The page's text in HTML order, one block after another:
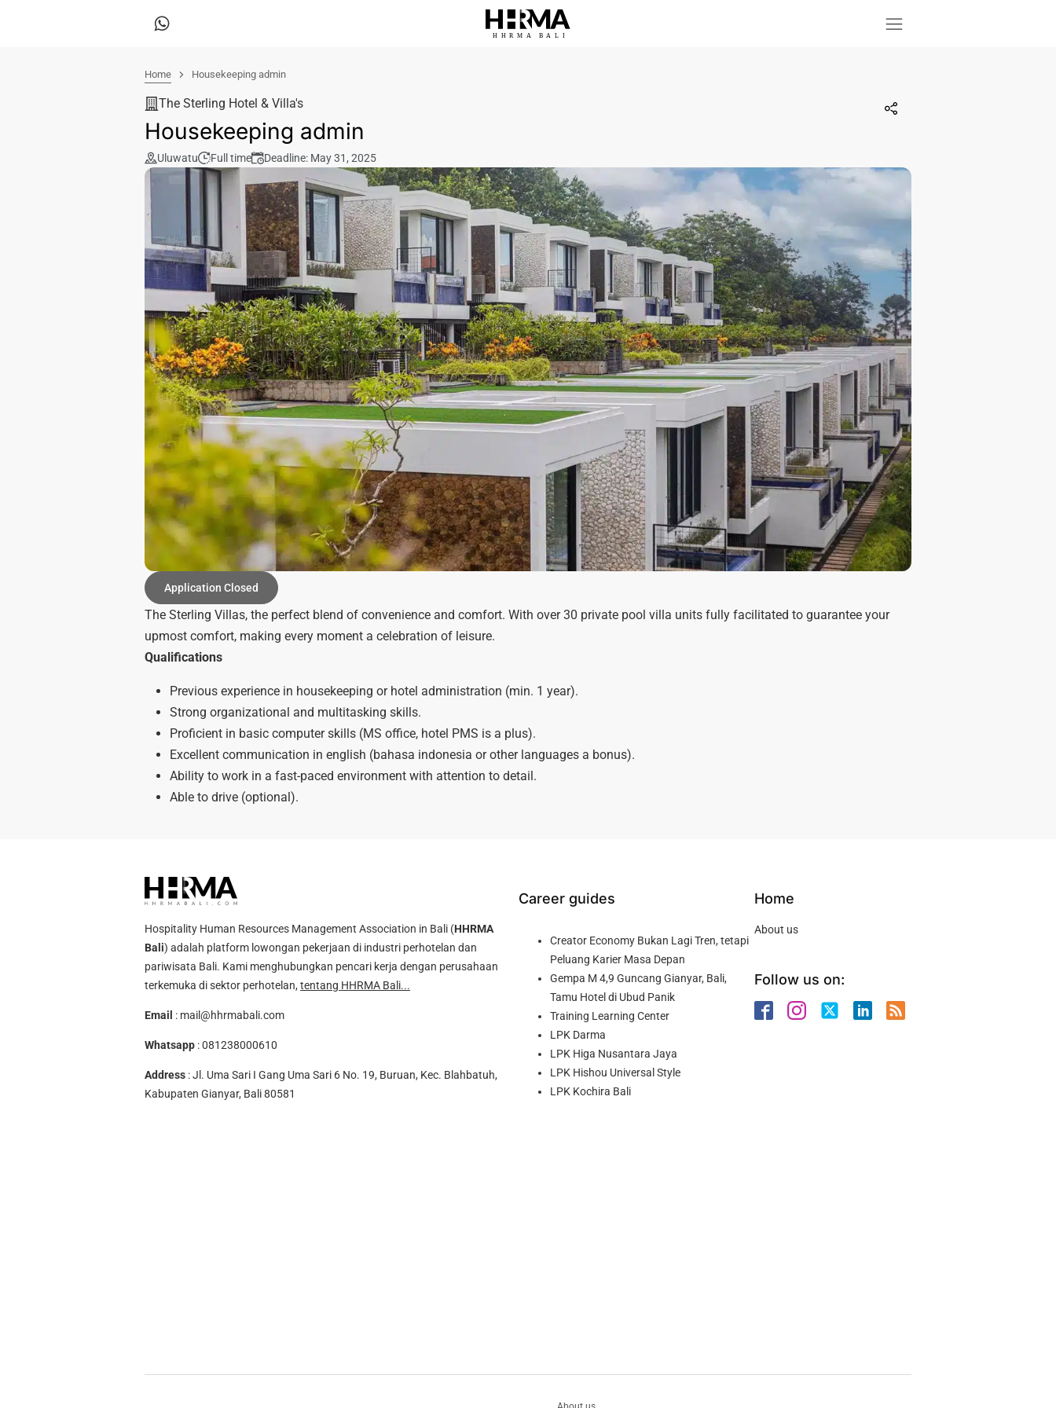
HHRMA B ALI
Home Housekeeping admin
The Sterling Hotel & Villa's
Housekeeping admin
Uluwatu Full time Deadline: May 31, 2025
Application Closed
The Sterling Villas, the perfect blend of convenience and comfort. With over 30 private pool villa units fully facilitated to guarantee your
upmost comfort, making every moment a celebration of leisure.
Qualifications
Previous experience in housekeeping or hotel administration (min. 1 year).
Strong organizational and multitasking skills.
Proficient in basic computer skills (MS office, hotel PMS is a plus).
Excellent communication in english (bahasa indonesia or other languages a bonus).
Ability to work in a fast-paced environment with attention to detail.
Able to drive (optional).
Hospitality Human Resources Management Association in Bali (HHRMA
Bali) adalah platform lowongan pekerjaan di industri perhotelan dan
pariwisata Bali. Kami menghubungkan pencari kerja dengan perusahaan
terkemuka di sektor perhotelan, tentang HHRMA Bali...
Email : mail@hhrmabali.com
Whatsapp :081238000610
Address : Jl. Uma Sari I Gang Uma Sari 6 No. 19, Buruan, Kec. Blahbatuh,
Kabupaten Gianyar, Bali 80581
Career guides
Creator Economy Bukan Lagi Tren, tetapi
Peluang Karier Masa Depan
Gempa M 4,9 Guncang Gianyar, Bali,
Tamu Hotel di Ubud Panik
Training Learning Center
LPK Darma
LPK Higa Nusantara Jaya
LPK Hishou Universal Style
LPK Kochira Bali
Home
About us
Follow us on: